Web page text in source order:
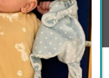
| Website by